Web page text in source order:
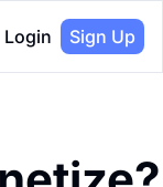
Login Sign Up